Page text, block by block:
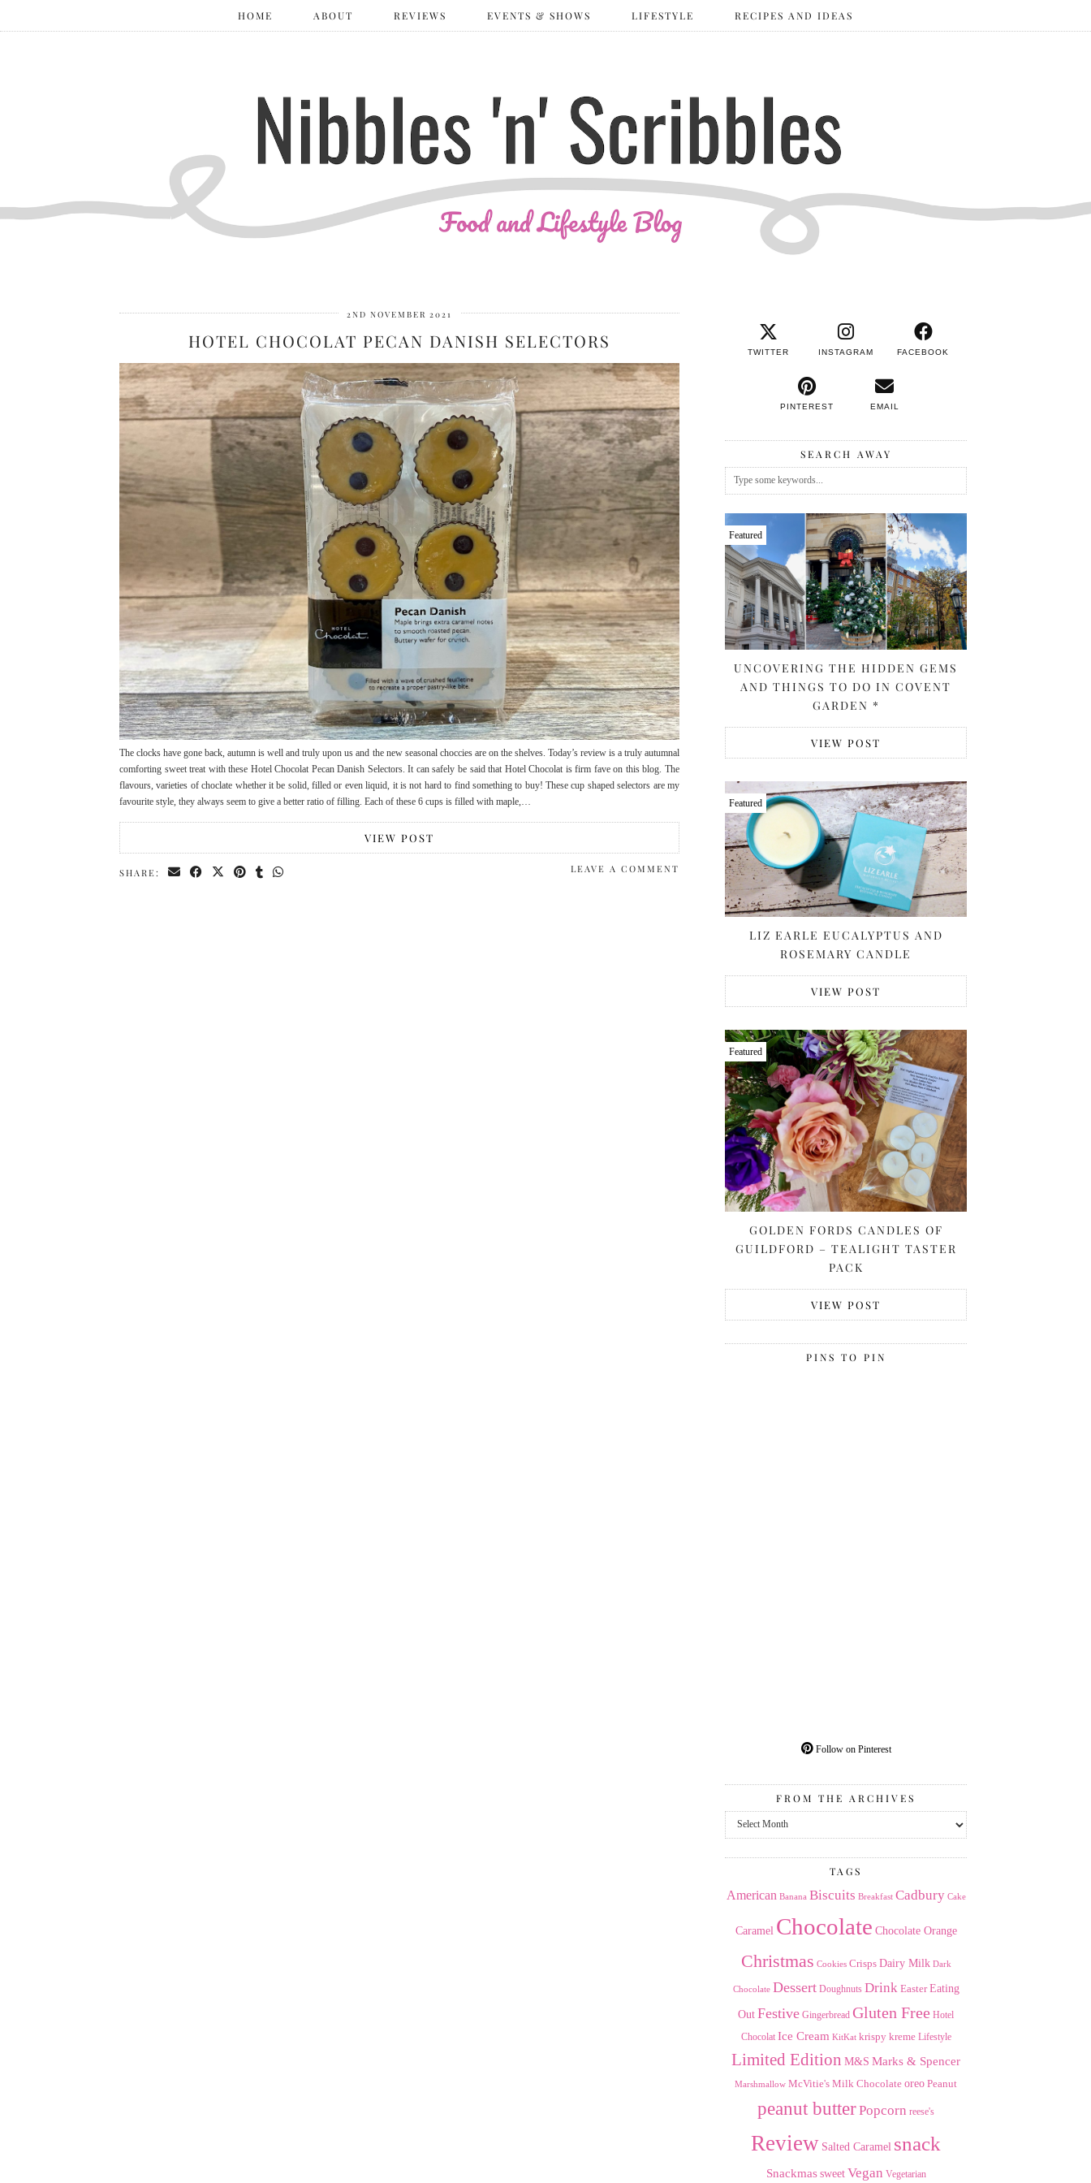
HOME ABOUT REVIEWS EVENTS & SHOWS LIFESTYLE RECIPES AND IDEAS
2ND NOVEMBER 2021
HOTEL CHOCOLAT PECAN DANISH SELECTORS
The clocks have gone back, autumn is well and truly upon us and the new seasonal choccies are on the shelves. Today’s review is a truly autumnal
comforting sweet treat with these Hotel Chocolat Pecan Danish Selectors. It can safely be said that Hotel Chocolat is firm fave on this blog. The
flavours, varieties of choclate whether it be solid, filled or even liquid, it is not hard to find something to buy! These cup shaped selectors are my
favourite style, they always seem to give a better ratio of filling. Each of these 6 cups is filled with maple,…
VIEW POST
SHARE: LEAVE A COMMENT
TWITTER INSTAGRAM FACEBOOK
PINTEREST EMAIL
SEARCH AWAY
Featured
UNCOVERING THE HIDDEN GEMS
AND THINGS TO DO IN COVENT
GARDEN *
VIEW POST
Featured
LIZ EARLE EUCALYPTUS AND
ROSEMARY CANDLE
VIEW POST
Featured
GOLDEN FORDS CANDLES OF
GUILDFORD – TEALIGHT TASTER
PACK
VIEW POST
PINS TO PIN
Follow on Pinterest
FROM THE ARCHIVES
From
the
TAGS
American Banana Biscuits Breakfast Cadbury Cake
Caramel Chocolate Chocolate Orange
Christmas Cookies Crisps Dairy Milk Dark
Chocolate Dessert Doughnuts Drink Easter Eating
Out Festive Gingerbread Gluten Free Hotel
Chocolat Ice Cream KitKat krispy kreme Lifestyle
Limited Edition M&S Marks & Spencer
Marshmallow McVitie's Milk Chocolate oreo Peanut
peanut butterPopcorn reese's
Review Salted Caramel snack
Snackmas sweet Vegan Vegetarian